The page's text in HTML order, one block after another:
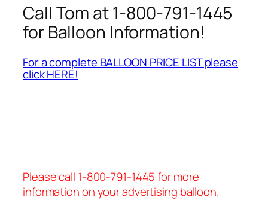
Call Tom at 1-800-791-1445
for Balloon Information!
For a complete BALLOON PRICE LIST please
click HERE!
Please call 1-800-791-1445 for more
information on your advertising balloon.